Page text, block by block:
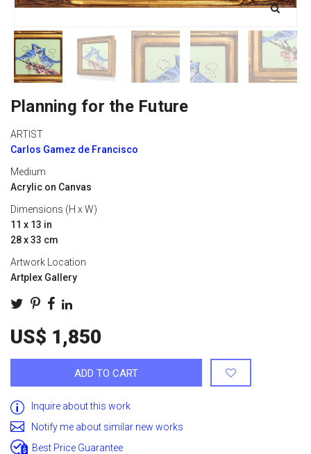
Planning for the Future
ARTIST
Carlos Gamez de Francisco
Medium
Acrylic on Canvas
Dimensions (H x W)
11 x 13 in
28 x 33 cm
Artwork Location
Artplex Gallery
US$ 1,850
ADD TO CART
Inquire about this work
Notify me about similar new works
Best Price Guarantee